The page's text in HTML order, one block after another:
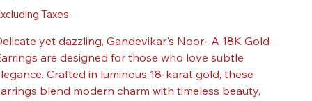
Taxes
yet dazzling, Gandevikar's Noor- A 18K Gold
are designed for those who love subtle
Crafted in luminous 18-karat gold, these
blend modern charm with timeless beauty,